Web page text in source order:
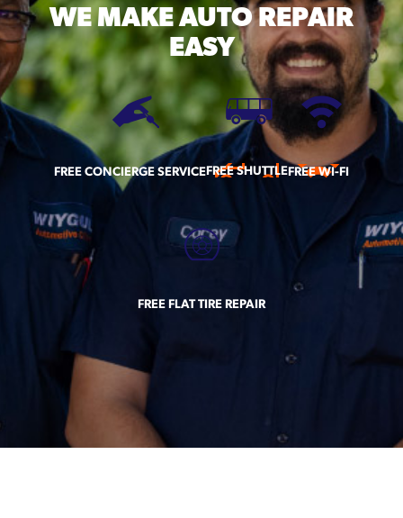
WE MAKEAUTO REPAIR
EASY
FREE CONCIERGE SERVICEFREE SHUTTLEFREE WI-FI
FREE FLAT TIRE REPAIR